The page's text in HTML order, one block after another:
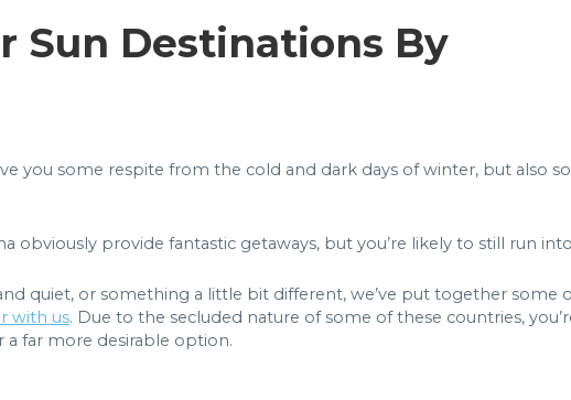
Sun Destinations By
you some respite from the cold and dark days of winter, but also
obviously provide fantastic getaways, but you’re likely to still run
quiet, or something a little bit different, we’ve put together
with us. Due to the secluded nature of some of these countries,
far more desirable option.